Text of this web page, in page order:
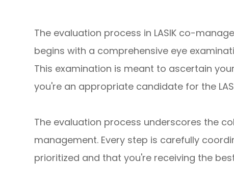
The evaluation process in LASIK co-
begins with a comprehensive eye
This examination is meant to ascertain
you're an appropriate candidate for the
The evaluation process underscores the
management. Every step is carefully
prioritized and that you're receiving the